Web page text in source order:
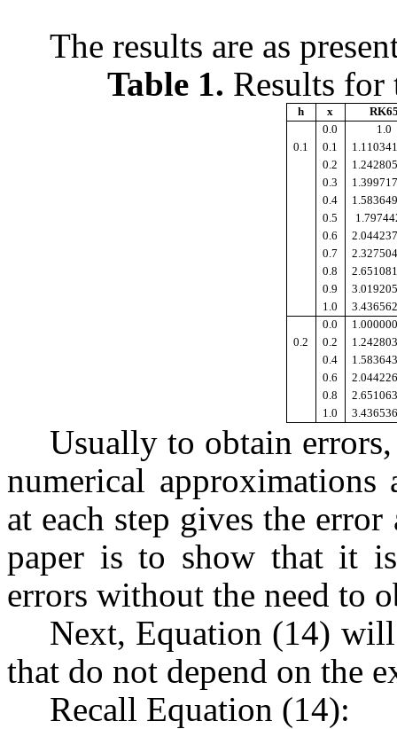
The results are as
Table 1. Results for
h x
0.0
1.0
0.1
0.1
0.2
0.3
0.4
0.5
0.6
0.7
0.8
0.9
1.0
0.0
0.2
0.2
0.4
0.6
0.8
1.0
Usually to obtain
numerical approximations
at each step gives the
paper is to show that it
errors without the need to
Next, Equation (14) will
that do not depend on the
Recall Equation (14):